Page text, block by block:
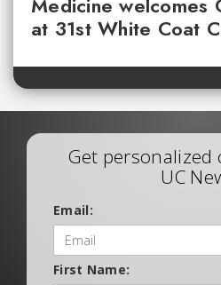
at 31st White Coat
Get
UC
Email:
First Name: